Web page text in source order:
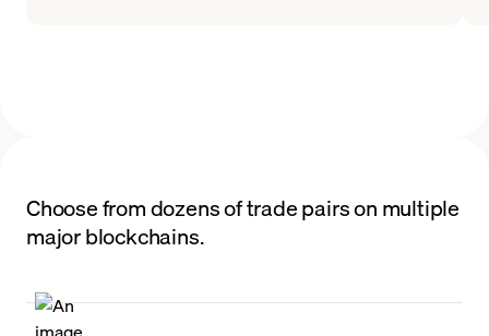
Choose from dozens of trade pairs on multiple
major blockchains.